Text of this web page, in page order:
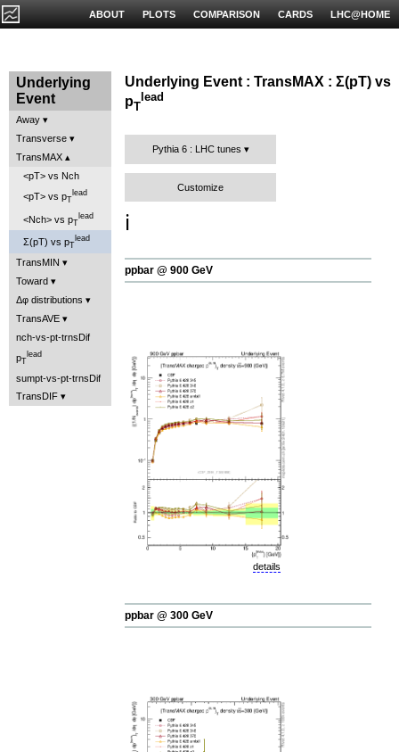
LHC@HOME
CARDS
COMPARISON
PLOTS
ABOUT
Underlying
Event
Away
Transverse
TransMAX
<pT> vs Nch
<pT> vs pT
lead
<Nch> vs pT
lead
Σ(pT) vs pT
lead
TransMIN
Toward
Δφ distributions
TransAVE
nch-vs-pt-trnsDif
pT
lead
sumpt-vs-pt-trnsDif
TransDIF
Underlying Event : TransMAX : Σ(pT) vs
pT
lead
Pythia 6 : LHC tunes
Customize
ℹ️
ppbar @ 900 GeV
details
ppbar @ 300 GeV